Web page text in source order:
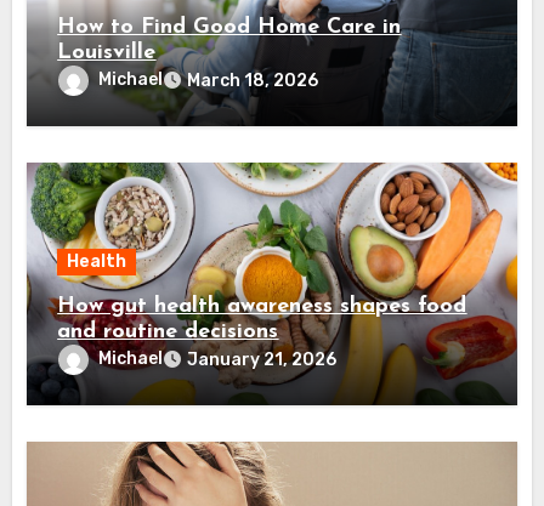
How to Find Good Home Care in
Louisville
Michael March 18, 2026
Health
How gut health awareness shapes food
and routine decisions
Michael January 21, 2026